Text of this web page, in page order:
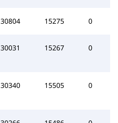
30804 15275 0
30031 15267 0
30340 15505 0